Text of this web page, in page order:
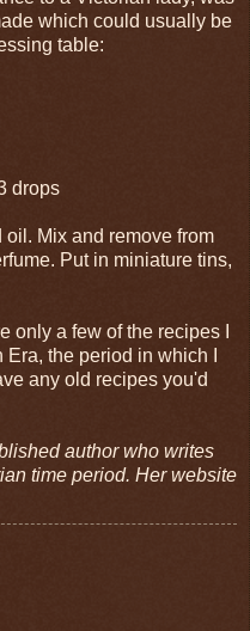
which could usually be
table:
drops
Mix and remove from
Put in miniature tins,
only a few of the recipes I
the period in which I
any old recipes you'd
author who writes
time period. Her website